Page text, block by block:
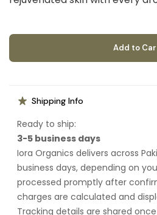
Add to
Shipping Info
Ready to ship:
3-5 business days
Iora Organics delivers across
business days, depending on
processed promptly after
charges are calculated and
Tracking details are shared